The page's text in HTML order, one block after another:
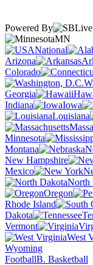
Powered By
MN
National
Arizona
Colorado
Georgia
Indiana
Iowa
Louisiana
Minnesota
Montana
New Hampshire
Mexico
North
Oregon
Rhode Island
Dakota
Vermont
West
Wyoming
FootballB. Basketball